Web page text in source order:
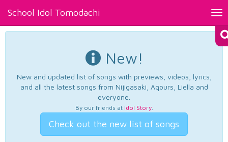
School Idol Tomodachi
New!
New and updated list of songs with previews, videos, lyrics,
and all the latest songs from Nijigasaki, Aqours, Liella and
everyone.
By our friends at Idol Story.
Check out the new list of songs